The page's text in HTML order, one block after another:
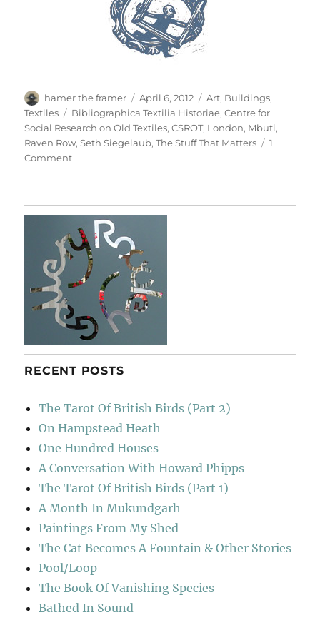
Author
hamer the framer
Posted
on
April 6, 2012 Categories
Art, Buildings,
Textiles
Tags
Bibliographica Textilia Historiae,Centre for
Social Research on Old Textiles,CSROT, London, Mbuti,
Raven Row,Seth Siegelaub,The Stuff That Matters
1
Commenton
Matters
RECENT POSTS
The Tarot Of British Birds (Part 2)
On Hampstead Heath
One Hundred Houses
A Conversation With Howard Phipps
The Tarot Of British Birds (Part 1)
A Month In Mukundgarh
Paintings From My Shed
The Cat Becomes A Fountain & Other Stories
Pool/Loop
The Book Of Vanishing Species
Bathed In Sound